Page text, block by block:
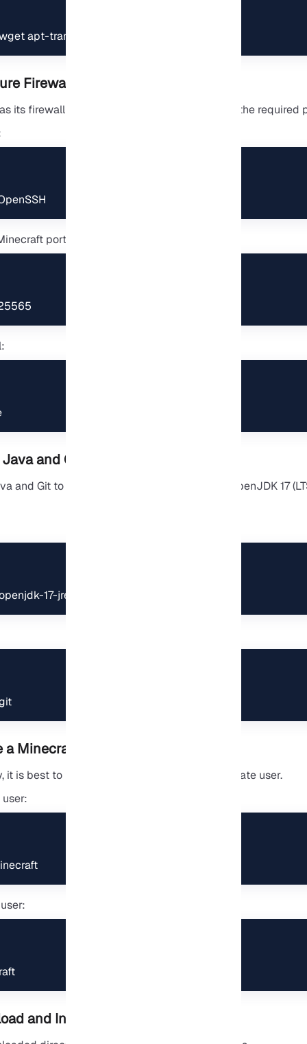
apt-transport-https gnupg nano screen
Firewall
its firewall by default. First, we need to open the required
port (25565):
and Git
and Git to run and build. On Ubuntu 24.04, OpenJDK 17
17-jre-headless
Minecraft User
it is best to run the Minecraft server as a separate user.
and Install Spigot